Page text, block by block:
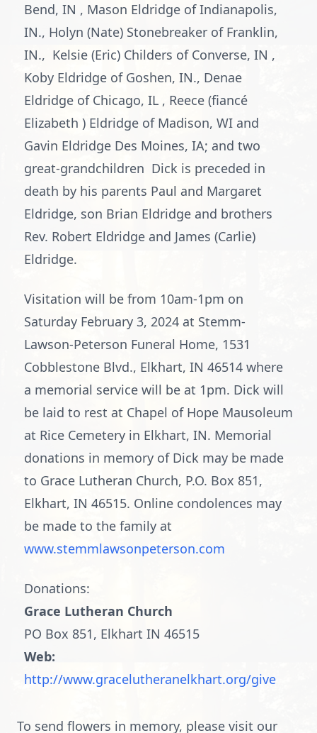
Bend, IN , Mason Eldridge of Indianapolis,
IN., Holyn (Nate) Stonebreaker of Franklin,
IN., Kelsie (Eric) Childers of Converse, IN ,
Koby Eldridge of Goshen, IN., Denae
Eldridge of Chicago, IL , Reece (fiancé
Elizabeth ) Eldridge of Madison, WI and
Gavin Eldridge Des Moines, IA; and two
great-grandchildren Dick is preceded in
death by his parents Paul and Margaret
Eldridge, son Brian Eldridge and brothers
Rev. Robert Eldridge and James (Carlie)
Eldridge.
Visitation will be from 10am-1pm on
Saturday February 3, 2024 at Stemm-
Lawson-Peterson Funeral Home, 1531
Cobblestone Blvd., Elkhart, IN 46514 where
a memorial service will be at 1pm. Dick will
be laid to rest at Chapel of Hope Mausoleum
at Rice Cemetery in Elkhart, IN. Memorial
donations in memory of Dick may be made
to Grace Lutheran Church, P.O. Box 851,
Elkhart, IN 46515. Online condolences may
be made to the family at
www.stemmlawsonpeterson.com
Donations:
Grace Lutheran Church
PO Box 851, Elkhart IN 46515
Web:
http://www.gracelutheranelkhart.org/give
To send flowers in memory, please visit our